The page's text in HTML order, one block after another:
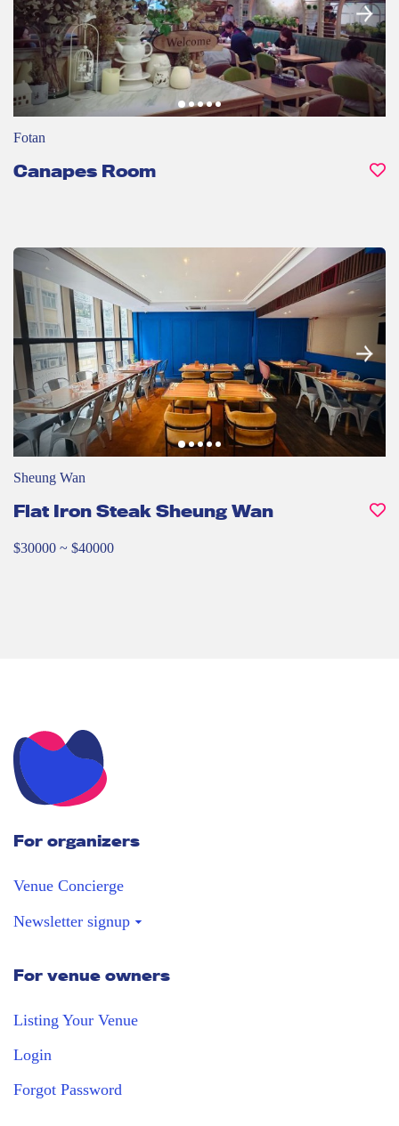
Fotan
Canapes Room
Sheung Wan
Flat Iron Steak Sheung Wan
$30000 ~ $40000
For organizers
Venue Concierge
Newsletter signup
Stay in the loop
Receive our weekly digest with the best
venues!
For venue owners
Listing Your Venue
Login
Forgot Password